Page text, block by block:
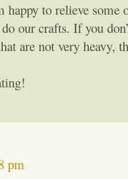
happy to relieve some
our crafts. If you
are not very heavy,
pm